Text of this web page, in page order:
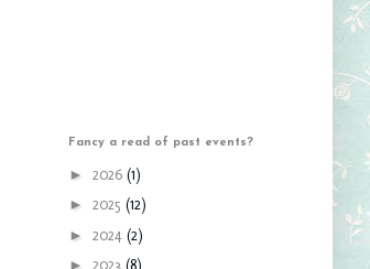
Fancy a read of past events?
► 2026 (1)
► 2025 (12)
► 2024 (2)
► 2023 (8)